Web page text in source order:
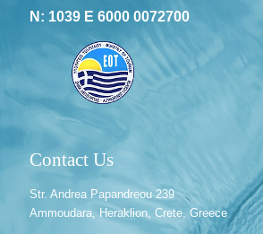
N: 1039 E 6000 0072700
Contact Us
Str. Andrea Papandreou 239
Ammoudara, Heraklion, Crete, Greece